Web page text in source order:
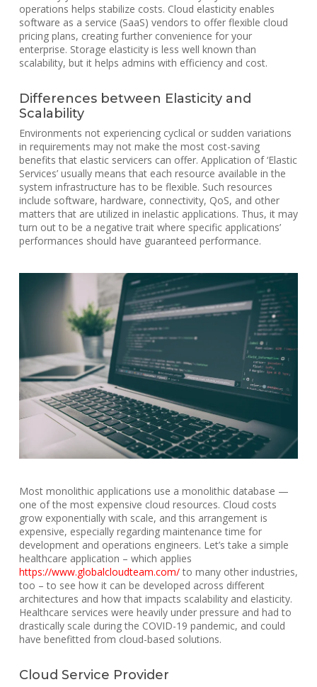
operations helps stabilize costs. Cloud elasticity enables
software as a service (SaaS) vendors to offer flexible cloud
pricing plans, creating further convenience for your
enterprise. Storage elasticity is less well known than
scalability, but it helps admins with efficiency and cost.
Differences between Elasticity and
Scalability
Environments not experiencing cyclical or sudden variations
in requirements may not make the most cost-saving
benefits that elastic servicers can offer. Application of ‘Elastic
Services’ usually means that each resource available in the
system infrastructure has to be flexible. Such resources
include software, hardware, connectivity, QoS, and other
matters that are utilized in inelastic applications. Thus, it may
turn out to be a negative trait where specific applications’
performances should have guaranteed performance.
Most monolithic applications use a monolithic database —
one of the most expensive cloud resources. Cloud costs
grow exponentially with scale, and this arrangement is
expensive, especially regarding maintenance time for
development and operations engineers. Let’s take a simple
healthcare application – which applies
https://www.globalcloudteam.com/to many other industries,
too – to see how it can be developed across different
architectures and how that impacts scalability and elasticity.
Healthcare services were heavily under pressure and had to
drastically scale during the COVID-19 pandemic, and could
have benefitted from cloud-based solutions.
Cloud Service Provider